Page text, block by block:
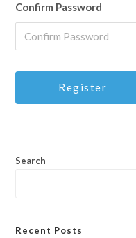
Confirm Password
Search
Recent Posts